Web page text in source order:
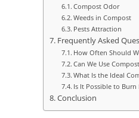
Compost Odor
Weeds in Compost
Pests Attraction
Frequently Asked
How Often Should
Can We Use
What Is the Ideal
Is It Possible to
Conclusion